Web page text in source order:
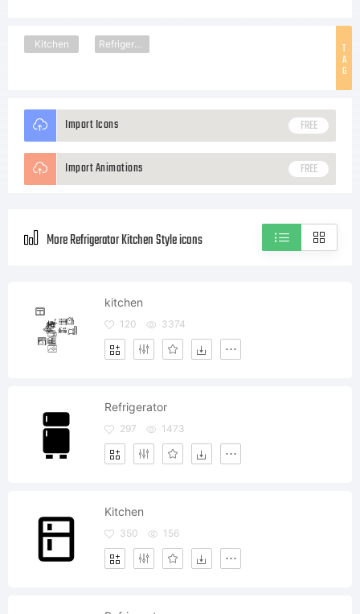
T
A
G
Kitchen Refrigerator
Import Icons FREE
Import Animations FREE
More Refrigerator Kitchen Style icons
kitchen
120 3374
Refrigerator
297 1473
Kitchen
350 156